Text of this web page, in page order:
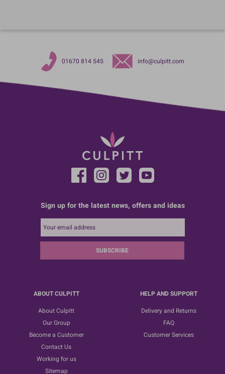
01670 814 545 info@culpitt.com
Sign up for the latest news, offers and ideas
SUBSCRIBE
ABOUT CULPITT
About Culpitt
Our Group
Become a Customer
Contact Us
Working for us
Sitemap
HELP AND SUPPORT
Delivery and Returns
FAQ
Customer Services